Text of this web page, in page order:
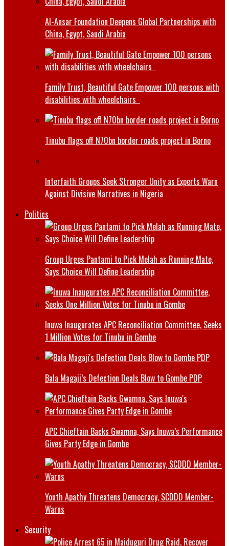
Al-Ansar Foundation Deepens Global Partnerships with
China, Egypt, Saudi Arabia
Family Trust, Beautiful Gate Empower 100 persons with
disabilities with wheelchairs
Tinubu flags off N70bn border roads project in Borno
Interfaith Groups Seek Stronger Unity as Experts Warn
Against Divisive Narratives in Nigeria
Politics
Group Urges Pantami to Pick Melah as Running Mate,
Says Choice Will Define Leadership
Inuwa Inaugurates APC Reconciliation Committee, Seeks
1 Million Votes for Tinubu in Gombe
Bala Magaji’s Defection Deals Blow to Gombe PDP
APC Chieftain Backs Gwamna, Says Inuwa’s Performance
Gives Party Edge in Gombe
Youth Apathy Threatens Democracy, SCDDD Member-
Warns
Security